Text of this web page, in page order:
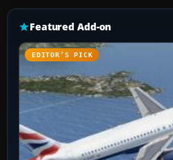
Featured Add-on
EDITOR’S PICK